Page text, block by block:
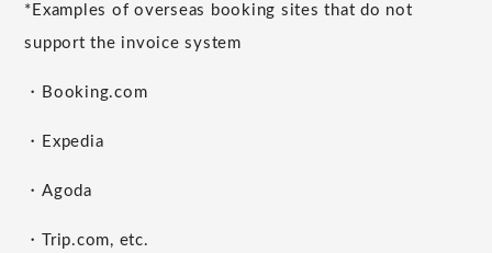
*Examples of overseas booking sites that do not
support the invoice system
・Booking.com
・Expedia
・Agoda
・Trip.com, etc.